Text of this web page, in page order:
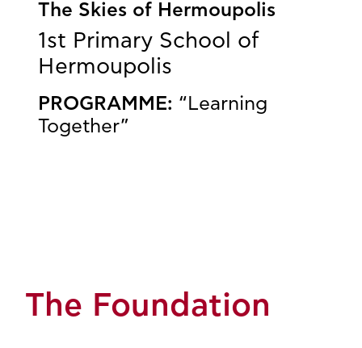
The Skies of Hermoupolis
1st Primary School of
Hermoupolis
PROGRAMME: “Learning
Together”
The Foundation